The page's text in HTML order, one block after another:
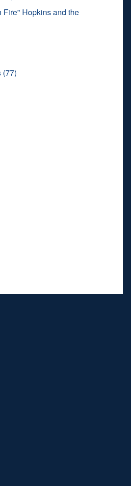
Hopkins and the
(77)